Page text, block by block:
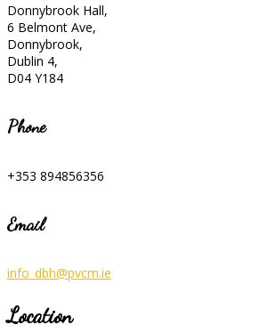
Donnybrook Hall,
6 Belmont Ave,
Donnybrook,
Dublin 4,
D04 Y184
Phone
+353 894856356
Email
info_dbh@pvcm.ie
Location